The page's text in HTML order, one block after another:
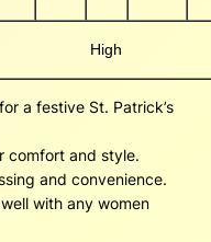
High
a festive St. Patrick’s
comfort and style.
and convenience.
with any women